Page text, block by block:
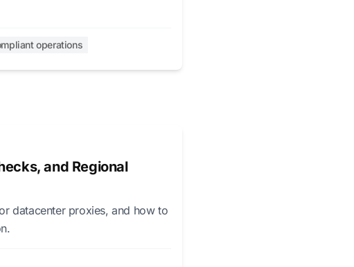
operations
and Regional
datacenter proxies, and how to